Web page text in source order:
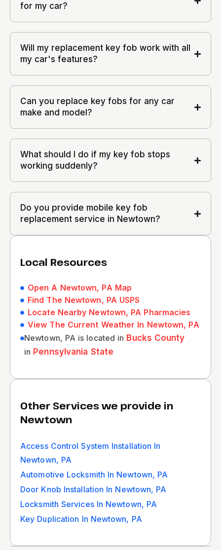
for my car?
Will my replacement key fob work with all
my car's features?
Can you replace key fobs for any car
make and model?
What should I do if my key fob stops
working suddenly?
Do you provide mobile key fob
replacement service in Newtown?
Local Resources
Open A Newtown, PA Map
Find The Newtown, PA USPS
Locate Nearby Newtown, PA Pharmacies
View The Current Weather In Newtown, PA
Newtown, PA is located in Bucks County
in Pennsylvania State
Other Services we provide in
Newtown
Access Control System Installation In
Newtown, PA
Automotive Locksmith In Newtown, PA
Door Knob Installation In Newtown, PA
Locksmith Services In Newtown, PA
Key Duplication In Newtown, PA